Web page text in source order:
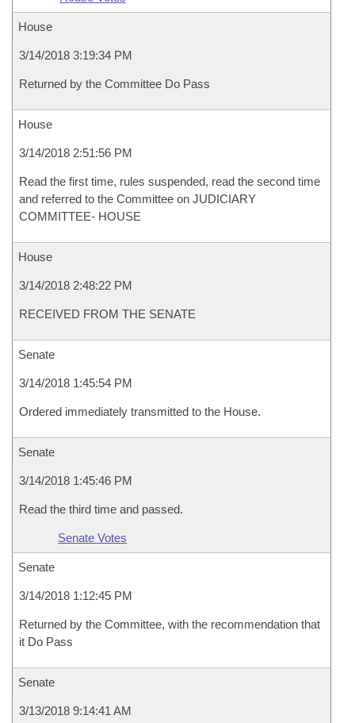
House
3/14/2018 3:19:34 PM
Returned by the Committee Do Pass
House
3/14/2018 2:51:56 PM
Read the first time, rules suspended, read the second time
and referred to the Committee on JUDICIARY
COMMITTEE- HOUSE
House
3/14/2018 2:48:22 PM
RECEIVED FROM THE SENATE
Senate
3/14/2018 1:45:54 PM
Ordered immediately transmitted to the House.
Senate
3/14/2018 1:45:46 PM
Read the third time and passed.
Senate Votes
Senate
3/14/2018 1:12:45 PM
Returned by the Committee, with the recommendation that
it Do Pass
Senate
3/13/2018 9:14:41 AM